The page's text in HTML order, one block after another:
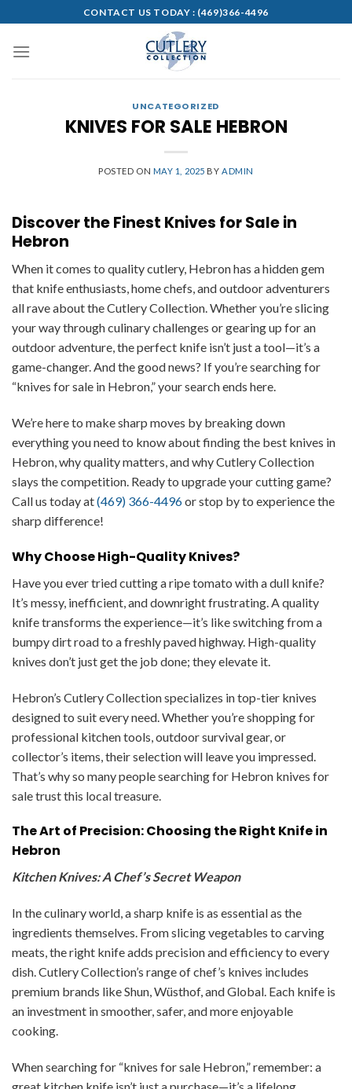
to
content
CONTACT US TODAY : (469)366-4496
UNCATEGORIZED
KNIVES FOR SALE HEBRON
POSTED ON MAY 1, 2025 BY ADMIN
Discover the Finest Knives for Sale in
Hebron
When it comes to quality cutlery, Hebron has a hidden gem
that knife enthusiasts, home chefs, and outdoor adventurers
all rave about the Cutlery Collection. Whether you’re slicing
your way through culinary challenges or gearing up for an
outdoor adventure, the perfect knife isn’t just a tool—it’s a
game-changer. And the good news? If you’re searching for
“knives for sale in Hebron,” your search ends here.
We’re here to make sharp moves by breaking down
everything you need to know about finding the best knives in
Hebron, why quality matters, and why Cutlery Collection
slays the competition. Ready to upgrade your cutting game?
Call us today at(469) 366-4496or stop by to experience the
sharp difference!
Why Choose High-Quality Knives?
Have you ever tried cutting a ripe tomato with a dull knife?
It’s messy, inefficient, and downright frustrating. A quality
knife transforms the experience—it’s like switching from a
bumpy dirt road to a freshly paved highway. High-quality
knives don’t just get the job done; they elevate it.
Hebron’s Cutlery Collection specializes in top-tier knives
designed to suit every need. Whether you’re shopping for
professional kitchen tools, outdoor survival gear, or
collector’s items, their selection will leave you impressed.
That’s why so many people searching for Hebron knives for
sale trust this local treasure.
The Art of Precision: Choosing the Right Knife in
Hebron
Kitchen Knives: A Chef’s Secret Weapon
In the culinary world, a sharp knife is as essential as the
ingredients themselves. From slicing vegetables to carving
meats, the right knife adds precision and efficiency to every
dish. Cutlery Collection’s range of chef’s knives includes
premium brands like Shun, Wüsthof, and Global. Each knife is
an investment in smoother, safer, and more enjoyable
cooking.
When searching for “knives for sale Hebron,” remember: a